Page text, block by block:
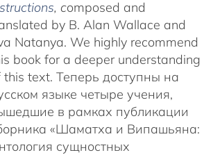
, composed and
by B. Alan Wallace and
Natanya. We highly recommend
book for a deeper understanding
this text. Теперь доступны на
языке четыре учения,
в рамках публикации
«Шаматха и Випашьяна:
сущностных